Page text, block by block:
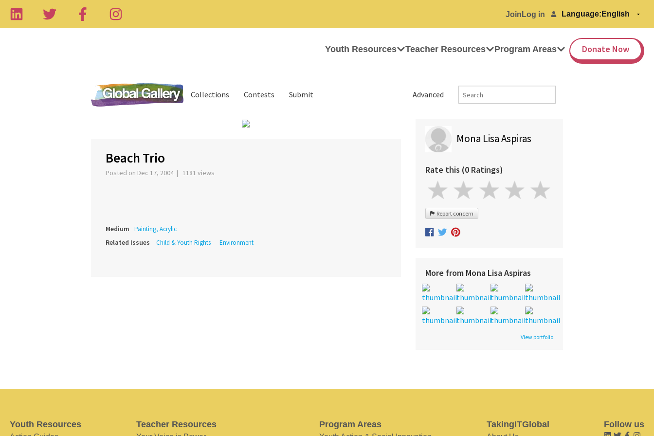
Join Log in Language:
Youth Resources Teacher Resources Program Areas Donate Now
Advanced
Collections Contests Submit
Beach Trio
Posted on Dec 17, 2004 | 1181 views
Medium Painting, Acrylic
Related Issues Child & Youth Rights Environment
Mona Lisa Aspiras
Rate this (0 Ratings)
Report concern
More from Mona Lisa Aspiras
View portfolio
Youth Resources Teacher Resources Program Areas TakingITGlobal Follow us